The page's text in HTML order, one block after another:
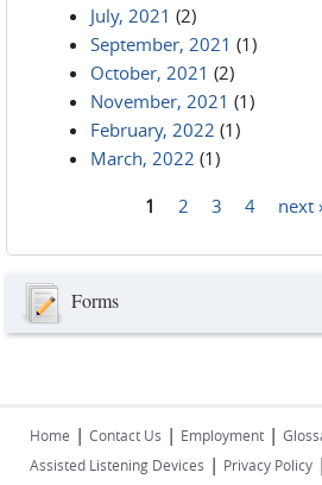
July, 2021 (2)
September, 2021 (1)
October, 2021 (2)
November, 2021 (1)
February, 2022 (1)
March, 2022 (1)
1 2 3 4 next ›
Forms
Home | Contact Us | Employment |
Assisted Listening Devices | Privacy Policy |